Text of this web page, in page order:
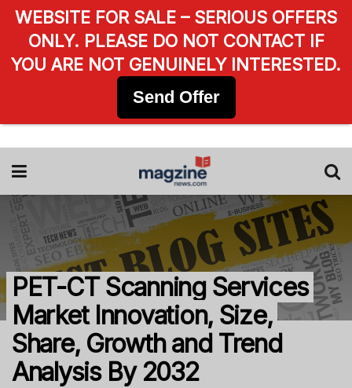
PET-CT Scanning Services
Market Innovation, Size,
Share, Growth and Trend
Analysis By 2032
WEBSITE FOR SALE – SERIOUS OFFERS
ONLY. PLEASE DO NOT CONTACT IF
YOU ARE NOT GENUINELY INTERESTED.
Send Offer